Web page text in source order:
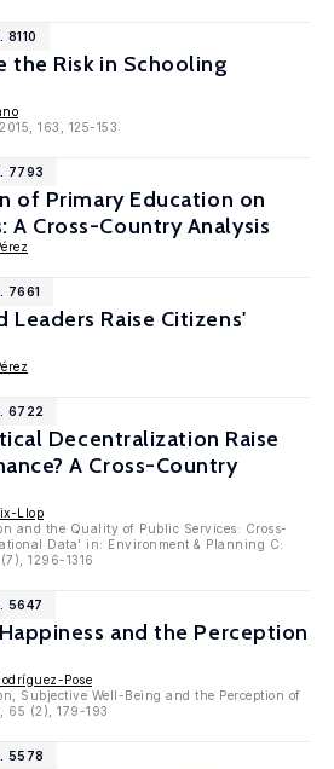
the Risk in Schooling
163, 125-153
7793
of Primary Education on
A Cross-Country Analysis
7661
Leaders Raise Citizens'
6722
Decentralization Raise
A Cross-Country
Llop
and the Quality of Public Services: Cross-
Data' in: Environment & Planning C:
1296-1316
5647
and the Perception
Pose
Subjective Well-Being and the Perception of
65 (2), 179-193
5578